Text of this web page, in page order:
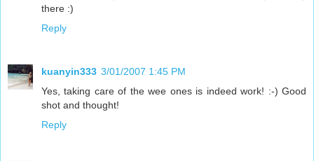
there :)
Reply
kuanyin333 3/01/2007 1:45 PM
Yes, taking care of the wee ones is indeed work! :-) Good
shot and thought!
Reply